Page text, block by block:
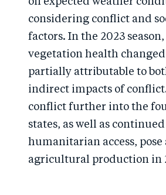
considering conflict and
factors. In the 2023
vegetation health
partially attributable to
indirect impacts of
conflict further into the
states, as well as
humanitarian access,
agricultural production in